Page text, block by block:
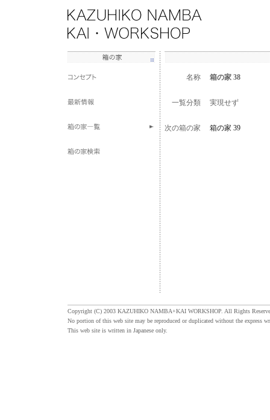
名称 箱の家 38
一覧分類 実現せず
次の箱の家 箱の家 39
Copyright (C) 2003 KAZUHIKO NAMBA+KAI WORKSHOP. All Rights
No portion of this web site may be reproduced or duplicated without the express
This web site is written in Japanese only.